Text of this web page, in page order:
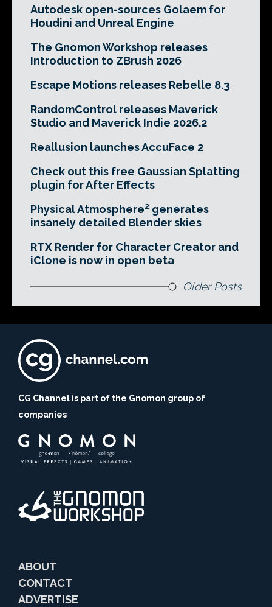
Autodesk open-sources Golaem for
Houdini and Unreal Engine
The Gnomon Workshop releases
Introduction to ZBrush 2026
Escape Motions releases Rebelle 8.3
RandomControl releases Maverick
Studio and Maverick Indie 2026.2
Reallusion launches AccuFace 2
Check out this free Gaussian Splatting
plugin for After Effects
Physical Atmosphere² generates
insanely detailed Blender skies
RTX Render for Character Creator and
iClone is now in open beta
Older Posts
CG Channel is part of the Gnomon group of
companies
ABOUT
CONTACT
ADVERTISE